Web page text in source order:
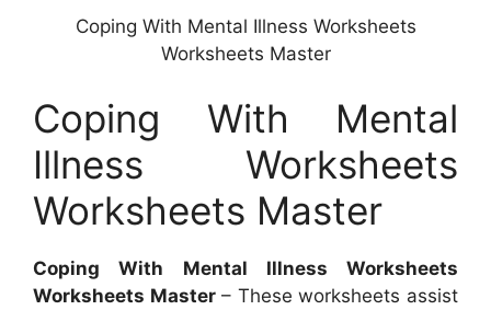
Coping With Mental Illness Worksheets
Worksheets Master
Coping With Mental
Illness Worksheets
Worksheets Master
Coping With Mental Illness Worksheets
Worksheets Master– These worksheets assist